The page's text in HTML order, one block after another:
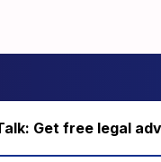
Get free legal